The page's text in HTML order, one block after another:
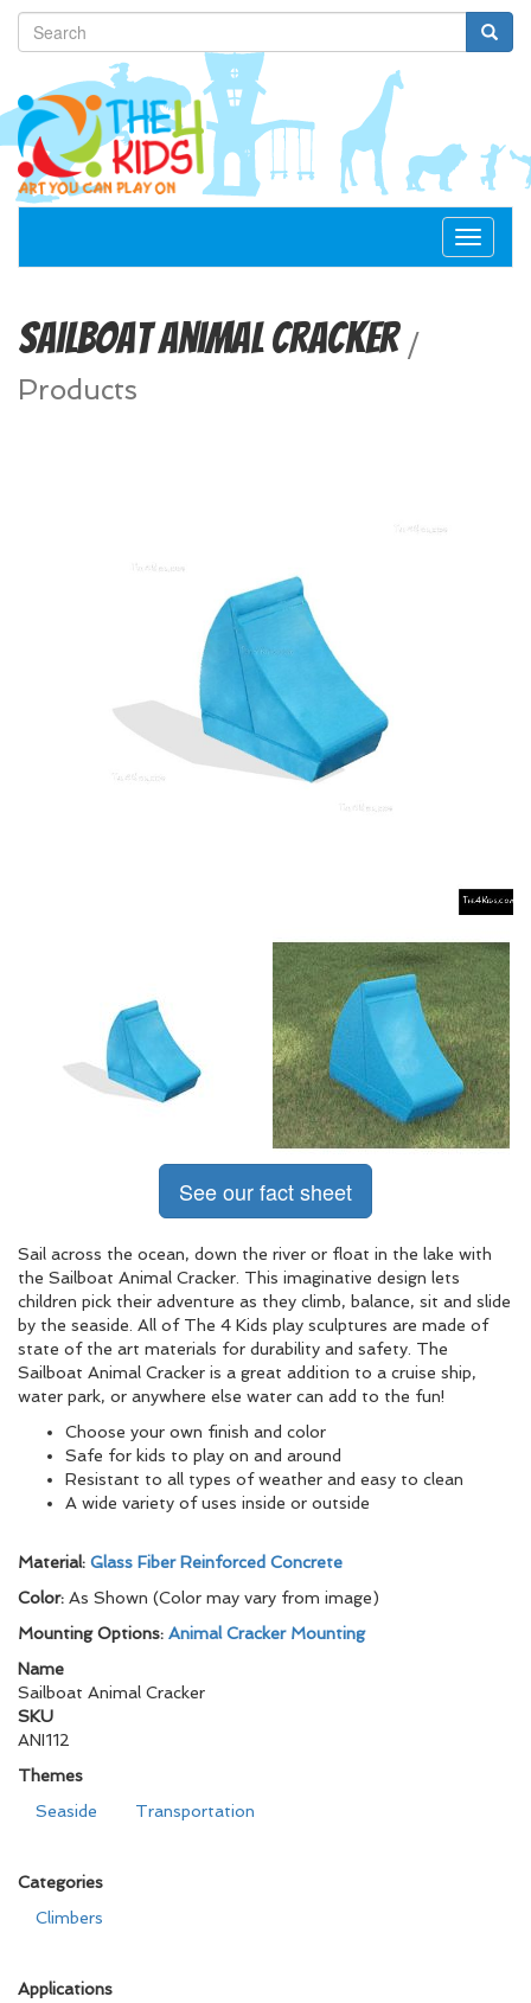
Toggle
Sailboat Animal Cracker /
Products
See our fact sheet
Sail across the ocean, down the river or float in the lake with
the Sailboat Animal Cracker. This imaginative design lets
children pick their adventure as they climb, balance, sit and slide
by the seaside. All of The 4 Kids play sculptures are made of
state of the art materials for durability and safety. The
Sailboat Animal Cracker is a great addition to a cruise ship,
water park, or anywhere else water can add to the fun!
Choose your own finish and color
Safe for kids to play on and around
Resistant to all types of weather and easy to clean
A wide variety of uses inside or outside
Material: Glass Fiber Reinforced Concrete
Color: As Shown (Color may vary from image)
Mounting Options: Animal Cracker Mounting
Name
Sailboat Animal Cracker
SKU
ANI112
Themes
Seaside
Transportation
Categories
Climbers
Applications